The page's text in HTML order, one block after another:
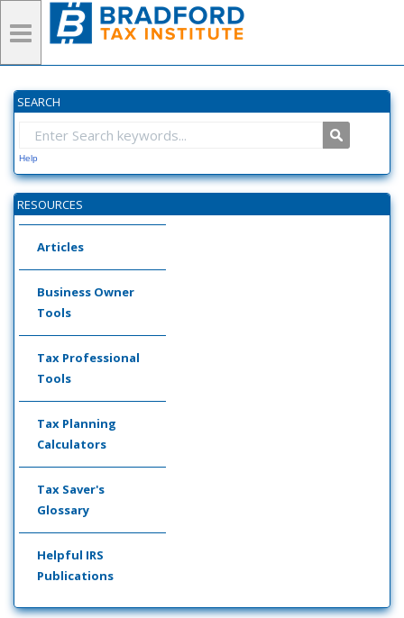
SEARCH
Help
RESOURCES
Articles
Business Owner
Tools
Tax Professional
Tools
Tax Planning
Calculators
Tax Saver's
Glossary
Helpful IRS
Publications